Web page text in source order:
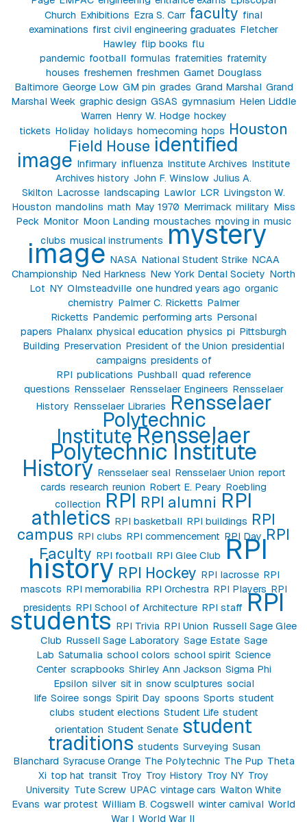
Church Exhibitions Ezra S. Carr faculty final
examinations first civil engineering graduates Fletcher
Hawley flip books flu
pandemic football formulas fraternities fraternity
houses freshemen freshmen Garnet Douglass
Baltimore George Low GM pin grades Grand Marshal Grand
Marshal Week graphic design GSAS gymnasium Helen Liddle
Warren Henry W. Hodge hockey
tickets Holiday holidays homecoming hops Houston
Field House identified
image Infirmary influenza Institute Archives Institute
Archives history John F. Winslow Julius A.
Skilton Lacrosse landscaping Lawlor LCR Livingston W.
Houston mandolins math May 1970 Merrimack military Miss
Peck Monitor Moon Landing moustaches moving in music
clubs musical instruments mystery
image NASA National Student Strike NCAA
Championship Ned Harkness New York Dental Society North
Lot NY Olmsteadville one hundred years ago organic
chemistry Palmer C. Ricketts Palmer
Ricketts Pandemic performing arts Personal
papers Phalanx physical education physics pi Pittsburgh
Building Preservation President of the Union presidential
campaigns presidents of
RPI publications Pushball quad reference
questions Rensselaer Rensselaer Engineers Rensselaer
History Rensselaer Libraries Rensselaer
Polytechnic
InstituteRensselaer
Polytechnic Institute
History Rensselaer seal Rensselaer Union report
cards research reunion Robert E. Peary Roebling
collection RPI RPI alumni RPI
athletics RPI basketball RPI buildings RPI
campus RPI clubs RPI commencement RPI Day RPI
Faculty RPI football RPI Glee Club RPI
history RPI Hockey RPI lacrosse RPI
mascots RPI memorabilia RPI Orchestra RPI Players RPI
presidents RPI School of Architecture RPI staff RPI
students RPI Trivia RPI Union Russell Sage Glee
Club Russell Sage Laboratory Sage Estate Sage
Lab Saturnalia school colors school spirit Science
Center scrapbooks Shirley Ann Jackson Sigma Phi
Epsilon silver sit in snow sculptures social
life Soiree songs Spirit Day spoons Sports student
clubs student elections Student Life student
orientation Student Senate student
traditions students Surveying Susan
Blanchard Syracuse Orange The Polytechnic The Pup Theta
Xi top hat transit Troy Troy History Troy NY Troy
University Tute Screw UPAC vintage cars Walton White
Evans war protest William B. Cogswell winter carnival World
War I World War II